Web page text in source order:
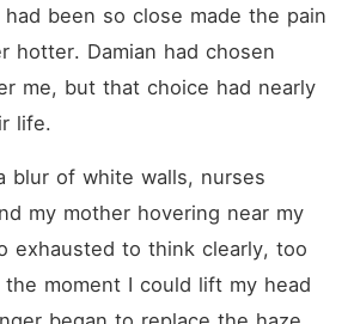
been so close made the pain
hotter. Damian had chosen
me, but that choice had nearly
life.
blur of white walls, nurses
my mother hovering near my
exhausted to think clearly, too
moment I could lift my head